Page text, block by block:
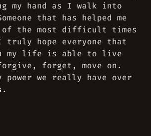
my hand as I walk into
that has helped me
of the most difficult times
hope everyone that
my life is able to live
forget, move on.
we really have over